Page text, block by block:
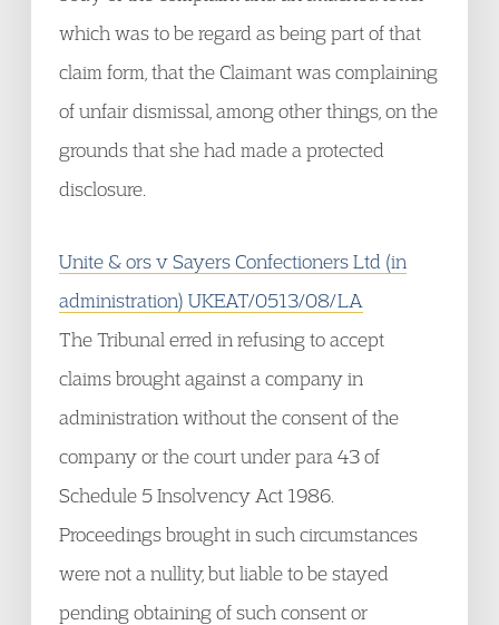
which was to be regard as being part of that
claim form, that the Claimant was complaining
of unfair dismissal, among other things, on the
grounds that she had made a protected
disclosure.
Unite & ors v Sayers Confectioners Ltd (in
administration) UKEAT/0513/08/LA
The Tribunal erred in refusing to accept
claims brought against a company in
administration without the consent of the
company or the court under para 43 of
Schedule 5 Insolvency Act 1986.
Proceedings brought in such circumstances
were not a nullity, but liable to be stayed
pending obtaining of such consent or